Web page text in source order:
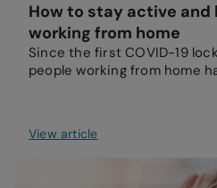
How to stay active and
working from home
Since the first COVID-19
people working from home
View article